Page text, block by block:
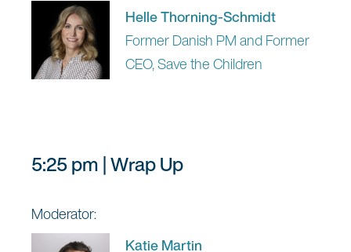
Helle Thorning-Schmidt
Former Danish PM and Former
CEO, Save the Children
5:25 pm | Wrap Up
Moderator:
Katie Martin